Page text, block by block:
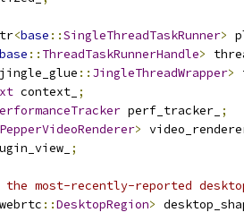
<base ::SingleThreadTaskRunner>
base :: ThreadTaskRunnerHandle>
jingle_glue :: JingleThreadWrapper>
context_ ;
perf_tracker_ ;
PepperVideoRenderer>
;
the most-recently-reported
webrtc ::DesktopRegion>